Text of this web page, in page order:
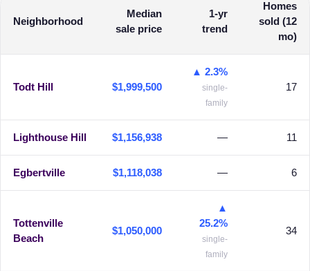
Neighborhood
Median
sale price
1-yr
trend
Homes
sold (12
mo)
Todt Hill $1,999,500
▲ 2.3%
single-
family
17
Lighthouse Hill $1,156,938 — 11
Egbertville $1,118,038 — 6
Tottenville
Beach
$1,050,000
▲
25.2%
single-
family
34